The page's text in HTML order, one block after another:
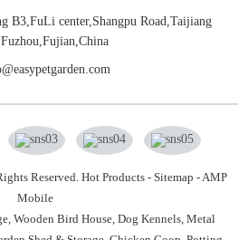
B3,FuLi center,Shangpu Road,Taijiang
Reserved. Hot Products - Sitemap - AMP
Mobile
Wooden Bird House, Dog Kennels, Metal